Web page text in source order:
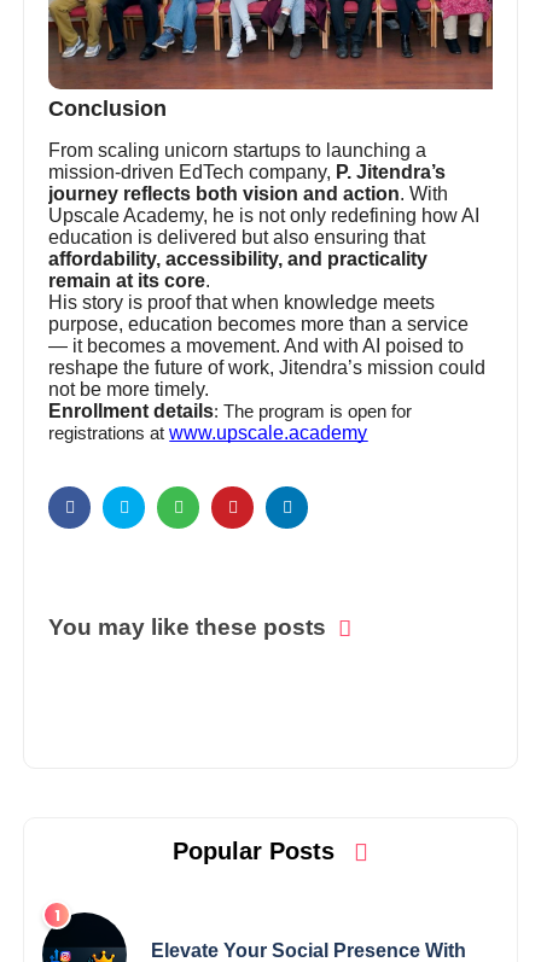
Conclusion
From scaling unicorn startups to launching a
mission-driven EdTech company, P. Jitendra’s
journey reflects both vision and action. With
Upscale Academy, he is not only redefining how AI
education is delivered but also ensuring that
affordability, accessibility, and practicality
remain at its core.
His story is proof that when knowledge meets
purpose, education becomes more than a service
— it becomes a movement. And with AI poised to
reshape the future of work, Jitendra’s mission could
not be more timely.
Enrollment details: The program is open for
registrations at www.upscale.academy
You may like these posts
Popular Posts
Elevate Your Social Presence With